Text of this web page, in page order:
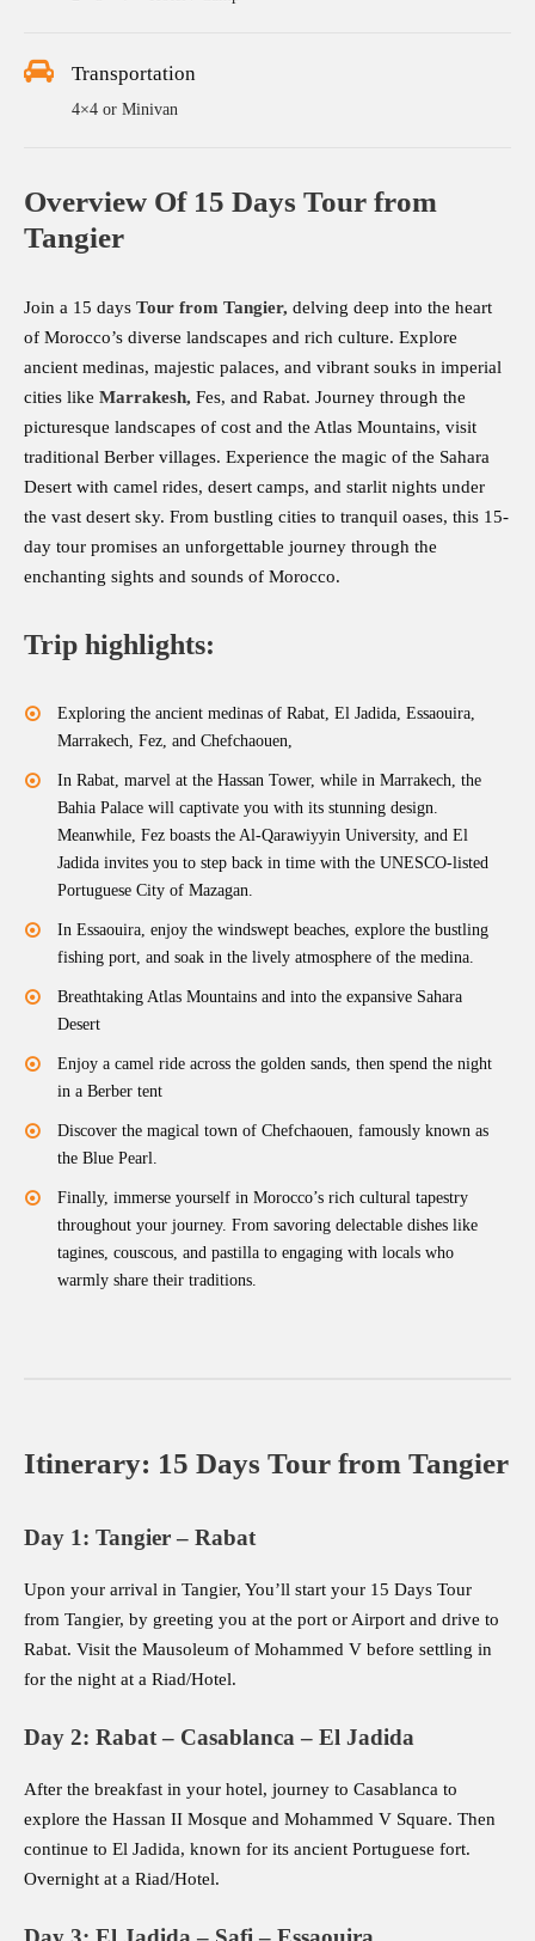
Transportation
4×4 or Minivan
Overview Of 15 Days Tour from
Tangier
Join a 15 days Tour from Tangier, delving deep into the heart
of Morocco’s diverse landscapes and rich culture. Explore
ancient medinas, majestic palaces, and vibrant souks in imperial
cities like Marrakesh, Fes, and Rabat. Journey through the
picturesque landscapes of cost and the Atlas Mountains, visit
traditional Berber villages. Experience the magic of the Sahara
Desert with camel rides, desert camps, and starlit nights under
the vast desert sky. From bustling cities to tranquil oases, this 15-
day tour promises an unforgettable journey through the
enchanting sights and sounds of Morocco.
Trip highlights:
Exploring the ancient medinas of Rabat, El Jadida, Essaouira,
Marrakech, Fez, and Chefchaouen,
In Rabat, marvel at the Hassan Tower, while in Marrakech, the
Bahia Palace will captivate you with its stunning design.
Meanwhile, Fez boasts the Al-Qarawiyyin University, and El
Jadida invites you to step back in time with the UNESCO-listed
Portuguese City of Mazagan.
In Essaouira, enjoy the windswept beaches, explore the bustling
fishing port, and soak in the lively atmosphere of the medina.
Breathtaking Atlas Mountains and into the expansive Sahara
Desert
Enjoy a camel ride across the golden sands, then spend the night
in a Berber tent
Discover the magical town of Chefchaouen, famously known as
the Blue Pearl.
Finally, immerse yourself in Morocco’s rich cultural tapestry
throughout your journey. From savoring delectable dishes like
tagines, couscous, and pastilla to engaging with locals who
warmly share their traditions.
Itinerary: 15 Days Tour from Tangier
Day 1: Tangier – Rabat
Upon your arrival in Tangier, You’ll start your 15 Days Tour
from Tangier, by greeting you at the port or Airport and drive to
Rabat. Visit the Mausoleum of Mohammed V before settling in
for the night at a Riad/Hotel.
Day 2: Rabat – Casablanca – El Jadida
After the breakfast in your hotel, journey to Casablanca to
explore the Hassan II Mosque and Mohammed V Square. Then
continue to El Jadida, known for its ancient Portuguese fort.
Overnight at a Riad/Hotel.